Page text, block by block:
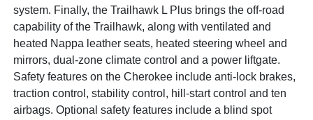
system. Finally, the Trailhawk L Plus brings the off-road
capability of the Trailhawk, along with ventilated and
heated Nappa leather seats, heated steering wheel and
mirrors, dual-zone climate control and a power liftgate.
Safety features on the Cherokee include anti-lock brakes,
traction control, stability control, hill-start control and ten
airbags. Optional safety features include a blind spot